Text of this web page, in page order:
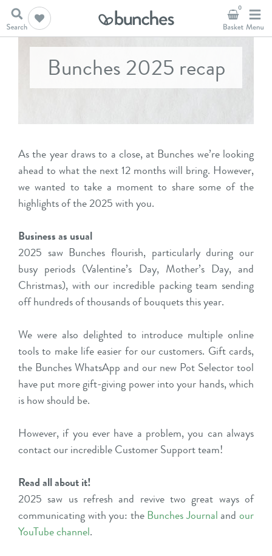
0
Bunches 2025 recap
As the year draws to a close, at Bunches we’re looking
ahead to what the next 12 months will bring. However,
we wanted to take a moment to share some of the
highlights of the 2025 with you.
Business as usual
2025 saw Bunches flourish, particularly during our
busy periods (Valentine’s Day, Mother’s Day, and
Christmas), with our incredible packing team sending
off hundreds of thousands of bouquets this year.
We were also delighted to introduce multiple online
tools to make life easier for our customers. Gift cards,
the Bunches WhatsApp and our new Pot Selector tool
have put more gift-giving power into your hands, which
is how should be.
However, if you ever have a problem, you can always
contact our incredible Customer Support team!
Read all about it!
2025 saw us refresh and revive two great ways of
communicating with you: theBunches Journal andour
YouTube channel.